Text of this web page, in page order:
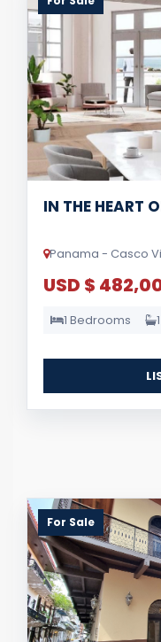
IN THE HEART
Panama - Casco
USD $
1 Bedrooms
For Sale